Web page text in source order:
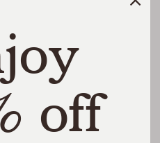
off